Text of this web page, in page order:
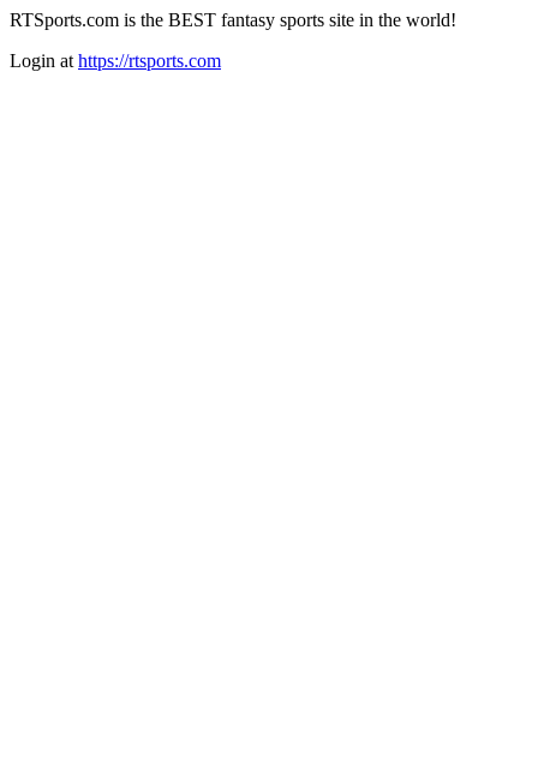
RTSports.com is the BEST fantasy sports site in the world!
Login at https://rtsports.com